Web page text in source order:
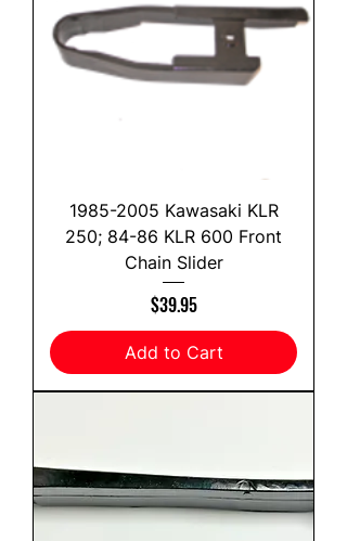
1985-2005 Kawasaki KLR
250; 84-86 KLR 600 Front
Chain Slider
Price
$39.95
Add to Cart